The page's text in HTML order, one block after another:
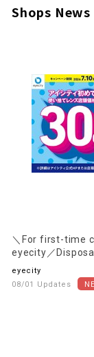
Shops News
＼For first-time
eyecity／
lenses are 30%
store price
eyecity
08/01 Updates